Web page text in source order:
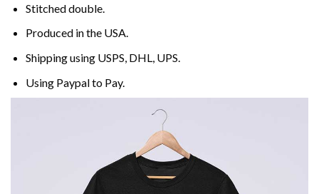
Stitched double.
Produced in the USA.
Shipping using USPS, DHL, UPS.
Using Paypalto Pay.